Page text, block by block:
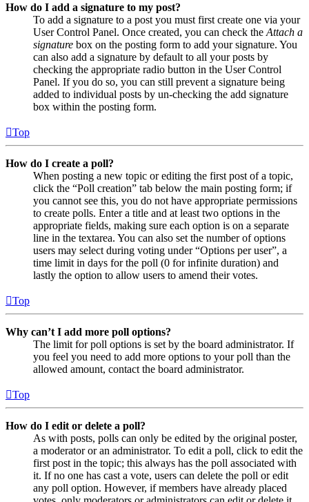
How do I add a signature to my post?
To add a signature to a post you must first create one via your
User Control Panel. Once created, you can check the Attach a
signature box on the posting form to add your signature. You
can also add a signature by default to all your posts by
checking the appropriate radio button in the User Control
Panel. If you do so, you can still prevent a signature being
added to individual posts by un-checking the add signature
box within the posting form.
Top
How do I create a poll?
When posting a new topic or editing the first post of a topic,
click the “Poll creation” tab below the main posting form; if
you cannot see this, you do not have appropriate permissions
to create polls. Enter a title and at least two options in the
appropriate fields, making sure each option is on a separate
line in the textarea. You can also set the number of options
users may select during voting under “Options per user”, a
time limit in days for the poll (0 for infinite duration) and
lastly the option to allow users to amend their votes.
Top
Why can’t I add more poll options?
The limit for poll options is set by the board administrator. If
you feel you need to add more options to your poll than the
allowed amount, contact the board administrator.
Top
How do I edit or delete a poll?
As with posts, polls can only be edited by the original poster,
a moderator or an administrator. To edit a poll, click to edit the
first post in the topic; this always has the poll associated with
it. If no one has cast a vote, users can delete the poll or edit
any poll option. However, if members have already placed